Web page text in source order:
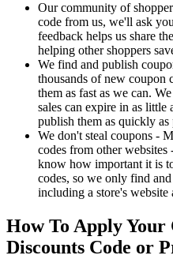
Our community of
code from us, we'll ask
feedback helps us share
helping other shoppers
We find and publish
thousands of new coupon
them as fast as we can.
sales can expire in as little
publish them as quickly as
We don't steal coupons -
codes from other websites
know how important it is
codes, so we only find
including a store's
How To Apply
Discounts Code or